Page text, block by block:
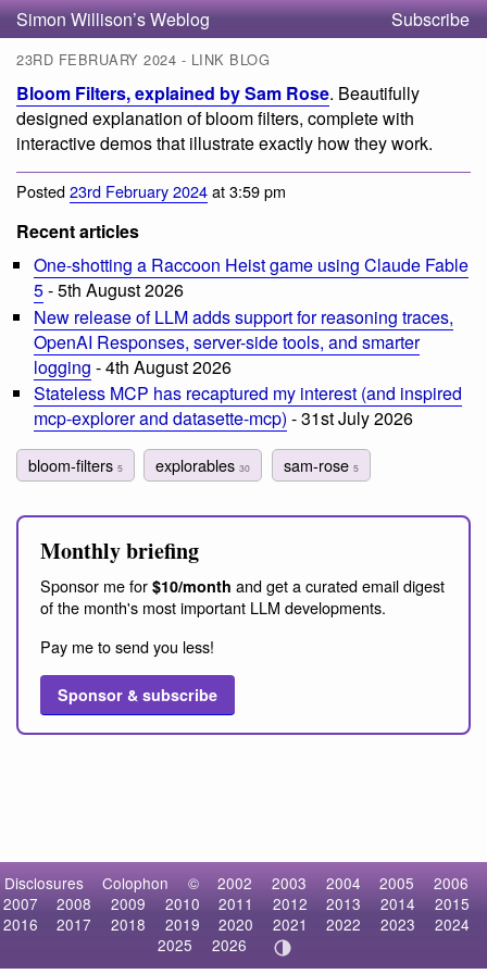
Simon Willison’s Weblog Subscribe
23RD FEBRUARY 2024 - LINK BLOG
Bloom Filters, explained by Sam Rose. Beautifully
designed explanation of bloom filters, complete with
interactive demos that illustrate exactly how they work.
Posted23rd February 2024at 3:59 pm
Recent articles
One-shotting a Raccoon Heist game using Claude Fable
5- 5th August 2026
New release of LLM adds support for reasoning traces,
OpenAI Responses, server-side tools, and smarter
logging - 4th August 2026
Stateless MCP has recaptured my interest (and inspired
mcp-explorer and datasette-mcp) - 31st July 2026
bloom-filters 5 explorables30 sam-rose 5
Monthly briefing
Sponsor me for $10/month and get a curated email digest
of the month's most important LLM developments.
Pay me to send you less!
Sponsor & subscribe
Disclosures Colophon © 2002 2003 2004 2005
2006
2007
2008 2009 2010 2011 2012 2013 2014
2015
2016
2017 2018 2019 2020 2021 2022 2023
2024
2025
2026